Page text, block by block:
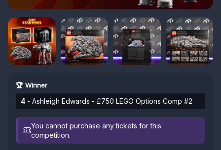
🏆 Winner
4 - Ashleigh Edwards - £750 LEGO Options Comp #2
You cannot purchase any tickets for this
competition.